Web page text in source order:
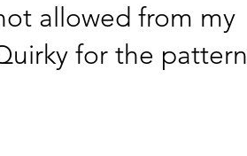
allowed from my
for the pattern